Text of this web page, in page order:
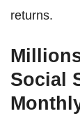
returns.
Social